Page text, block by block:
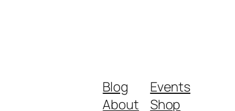
Blog
About
Events
Shop